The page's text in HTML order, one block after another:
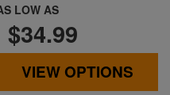
LOW AS
$34.99
VIEW OPTIONS